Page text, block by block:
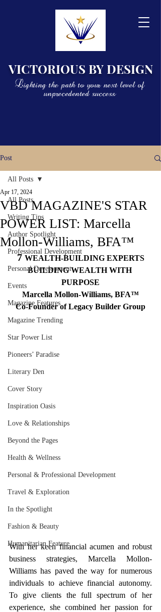
VICTORIOUS BY DESIGN
Lighting the path to your next level of
unprecedented success
Post
All Posts
Writing Tips
Author Spotlight
Professional Development
Personal Development
Events
Magazine Features
Magazine Trending
Star Power List
Pioneers’ Paradise
Literary Den
Cover Story
Inspiration Oasis
Love & Relationships
Beyond the Pages
Health & Wellness
Personal & Professional Development
Travel & Exploration
In the Spotlight
Fashion & Beauty
Humanitarian Feature
All Posts
VBD MAGAZINE'S STAR
POWER LIST: Marcella
Mollon-Williams, BFA™
Apr 17, 2024
7 WEALTH-BUILDING EXPERTS
BUILDING WEALTH WITH
PURPOSE
Marcella Mollon-Williams, BFA™
Co-Founder of Legacy Builder Group
With her keen financial acumen and robust
business strategies, Marcella Mollon-
Williams has paved the way for numerous
individuals to achieve financial autonomy.
To give clients the full spectrum of her
experience, she combined her passion for